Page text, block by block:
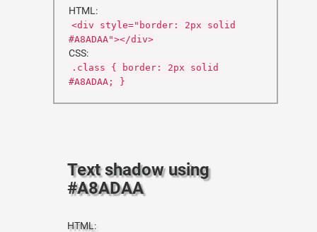
HTML:
<div style="border: 2px solid
#A8ADAA"></div>
CSS:
.class { border: 2px solid
#A8ADAA; }
Text shadow using
#A8ADAA
HTML: